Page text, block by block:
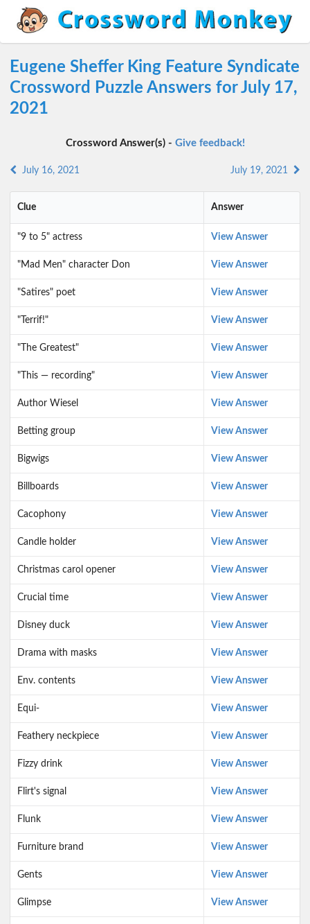
Eugene Sheffer King Feature Syndicate
Crossword Puzzle Answers for July 17,
2021
Crossword Answer(s) - Give feedback!
July 16, 2021 July 19, 2021
Clue Answer
"9 to 5" actress View Answer
"Mad Men" character Don View Answer
"Satires" poet View Answer
"Terrif!" View Answer
"The Greatest" View Answer
"This — recording" View Answer
Author Wiesel View Answer
Betting group View Answer
Bigwigs View Answer
Billboards View Answer
Cacophony View Answer
Candle holder View Answer
Christmas carol opener View Answer
Crucial time View Answer
Disney duck View Answer
Drama with masks View Answer
Env. contents View Answer
Equi- View Answer
Feathery neckpiece View Answer
Fizzy drink View Answer
Flirt's signal View Answer
Flunk View Answer
Furniture brand View Answer
Gents View Answer
Glimpse View Answer